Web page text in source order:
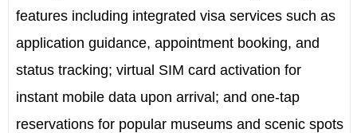
features including integrated visa services such as
application guidance, appointment booking, and
status tracking; virtual SIM card activation for
instant mobile data upon arrival; and one-tap
reservations for popular museums and scenic spots